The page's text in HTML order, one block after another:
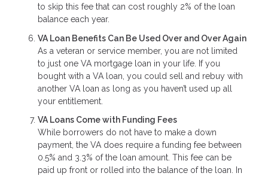
to skip this fee that can cost roughly 2% of the loan
balance each year.
VA Loan Benefits Can Be Used Over and Over Again
As a veteran or service member, you are not limited
to just one VA mortgage loan in your life. If you
bought with a VA loan, you could sell and rebuy with
another VA loan as long as you haven’t used up all
your entitlement.
VA Loans Come with Funding Fees
While borrowers do not have to make a down
payment, the VA does require a funding fee between
0.5% and 3.3% of the loan amount. This fee can be
paid up front or rolled into the balance of the loan. In